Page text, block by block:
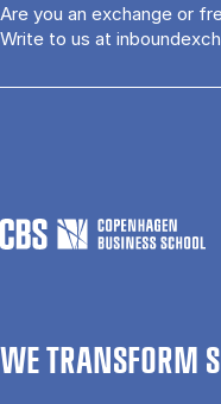
Are you an exchange or
Write to us at
WE TRANSFORM